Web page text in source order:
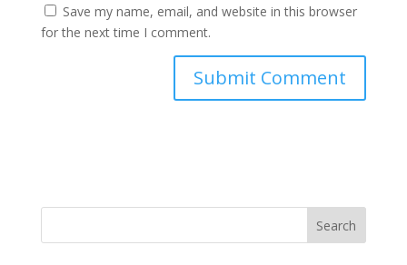
Save my name, email, and website in this browser
for the next time I comment.
Search